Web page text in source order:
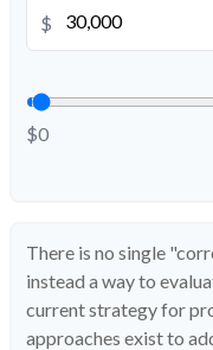
$
$0
There is no single
instead a way to
current strategy for
approaches exist to